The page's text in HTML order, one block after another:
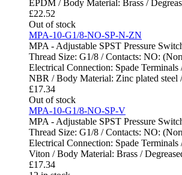
EPDM / Body Material: Brass /
£22.52
Out of stock
MPA-10-G1/8-NO-SP-N-ZN
MPA - Adjustable SPST Pressure
Thread Size: G1/8 / Contacts: NO:
Electrical Connection: Spade Terminals
NBR / Body Material: Zinc plated steel
£17.34
Out of stock
MPA-10-G1/8-NO-SP-V
MPA - Adjustable SPST Pressure
Thread Size: G1/8 / Contacts: NO:
Electrical Connection: Spade Terminals
Viton / Body Material: Brass /
£17.34